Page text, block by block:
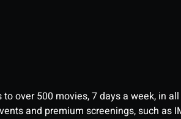
over 500 movies, 7 days a week, in
and premium screenings, such as